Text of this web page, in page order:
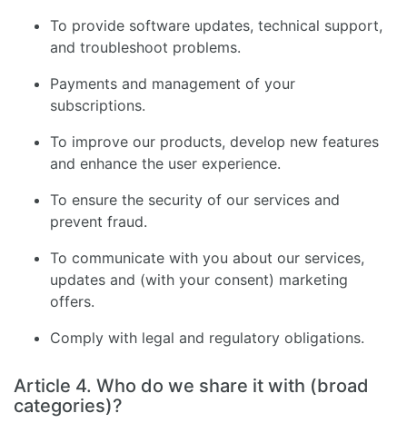
To provide software updates, technical support,
and troubleshoot problems.
Payments and management of your
subscriptions.
To improve our products, develop new features
and enhance the user experience.
To ensure the security of our services and
prevent fraud.
To communicate with you about our services,
updates and (with your consent) marketing
offers.
Comply with legal and regulatory obligations.
Article 4. Who do we share it with (broad
categories)?